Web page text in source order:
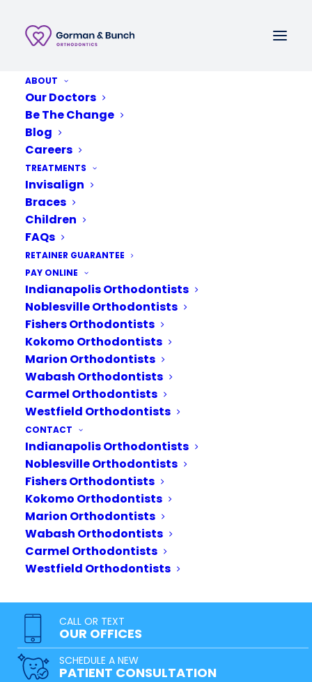
ABOUT
Our Doctors
Be The Change
Blog
Careers
TREATMENTS
Invisalign
Braces
Children
FAQs
RETAINER GUARANTEE
PAY ONLINE
Indianapolis Orthodontists
Noblesville Orthodontists
Fishers Orthodontists
Kokomo Orthodontists
Marion Orthodontists
Wabash Orthodontists
Carmel Orthodontists
Westfield Orthodontists
CONTACT
Indianapolis Orthodontists
Noblesville Orthodontists
Fishers Orthodontists
Kokomo Orthodontists
Marion Orthodontists
Wabash Orthodontists
Carmel Orthodontists
Westfield Orthodontists
CALL OR TEXT
OUR OFFICES
SCHEDULE A NEW
PATIENT CONSULTATION
Schedule A New Patient Consultation
Your journey starts today.
Bring out your inner confidence
with a healthy, beautiful smile. Our
team of doctors has a solution for
everyone!